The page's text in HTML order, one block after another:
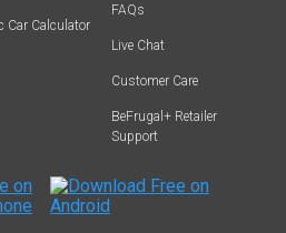
Car Calculator
FAQs
Live Chat
Customer Care
BeFrugal+ Retailer
Support